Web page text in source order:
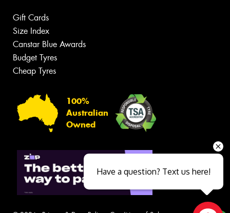
Gift Cards
Size Index
Canstar Blue Awards
Budget Tyres
Cheap Tyres
100%
Australian
Owned
Have a question? Text us here!